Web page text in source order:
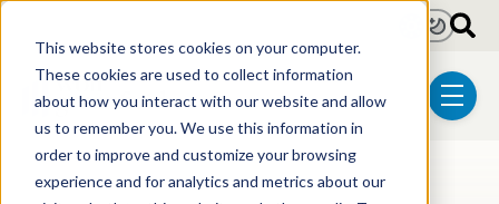
This website stores cookies on your computer.
These cookies are used to collect information
about how you interact with our website and allow
us to remember you. We use this information in
order to improve and customize your browsing
experience and for analytics and metrics about our
menu
LightDark